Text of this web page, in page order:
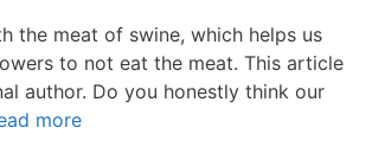
the meat of swine, which helps us
to not eat the meat. This article
author. Do you honestly think our
more